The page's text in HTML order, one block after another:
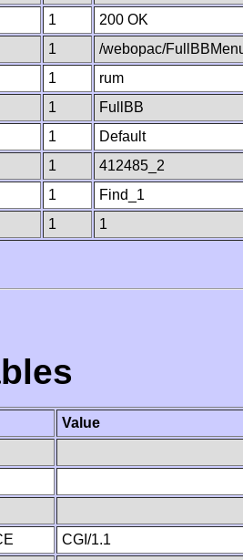
1
200 OK
1
/webopac/
1
rum
1
FullBB
1
Default
1
412485_2
1
Find_1
1 1
Value
CGI/1.1